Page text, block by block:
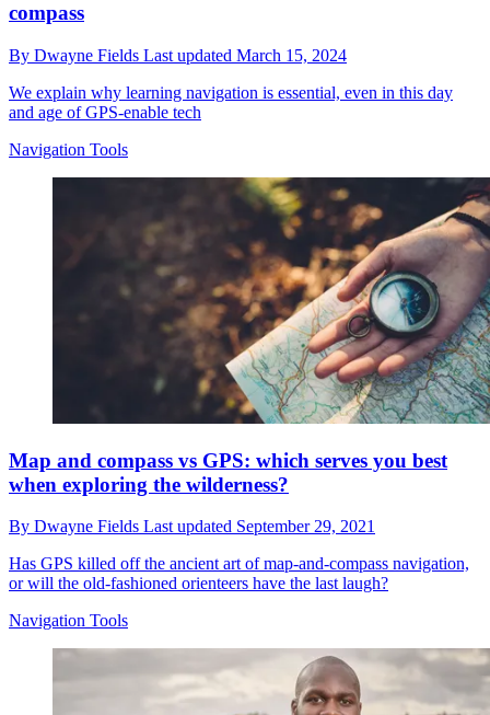
compass
By Dwayne Fields Last updated March 15, 2024
We explain why learning navigation is essential, even in this day
and age of GPS-enable tech
Navigation Tools
Map and compass vs GPS: which serves you best
when exploring the wilderness?
By Dwayne Fields Last updated September 29, 2021
Has GPS killed off the ancient art of map-and-compass navigation,
or will the old-fashioned orienteers have the last laugh?
Navigation Tools